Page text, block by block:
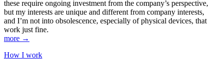
these require ongoing investment from the company’s perspective,
but my interests are unique and different from company interests,
and I’m not into obsolescence, especially of physical devices, that
work just fine.
more →
How I work